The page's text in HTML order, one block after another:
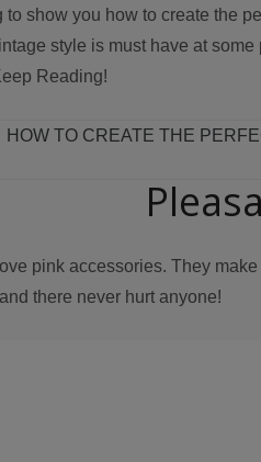
to show you how to create the
style is must have at
Reading!
HOW TO CREATE THE
pink accessories. They
there never hurt anyone!